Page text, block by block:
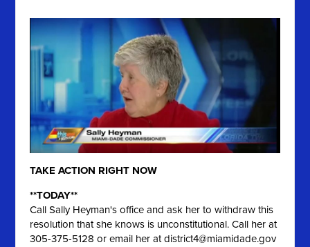
TAKE ACTION RIGHT NOW
**TODAY**
Call Sally Heyman's office and ask her to withdraw this
resolution that she knows is unconstitutional. Call her at
305-375-5128 or email her atdistrict4@miamidade.gov